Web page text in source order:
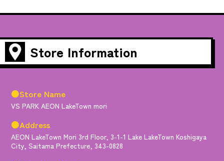
Store Information
●Store Name
VS PARK AEON LakeTown mori
●Address
AEON LakeTown Mori 3rd Floor, 3-1-1 Lake LakeTown Koshigaya
City, Saitama Prefecture, 343-0828